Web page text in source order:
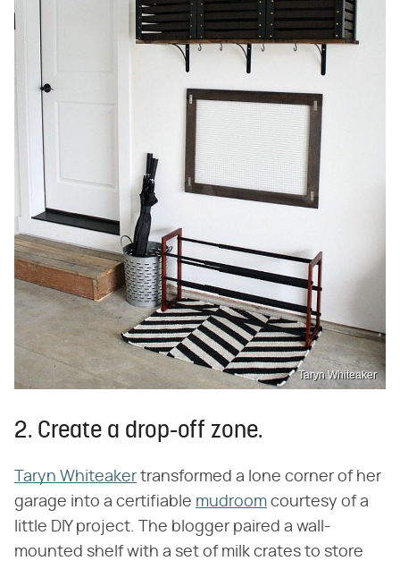
Taryn Whiteaker
2. Create a drop-off zone.
Taryn Whiteaker transformed a lone corner of her
garage into a certifiable mudroom courtesy of a
little DIY project. The blogger paired a wall-
mounted shelf with a set of milk crates to store